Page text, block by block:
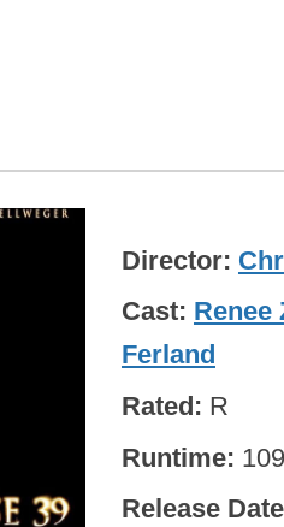
Director
Cast Renee
Ferland
Rated R
Runtime
Release Date